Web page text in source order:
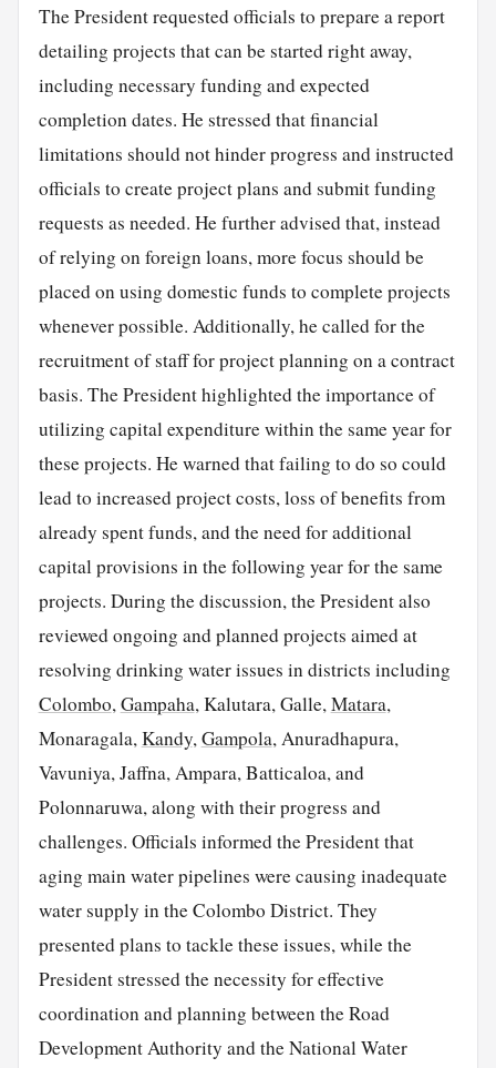
The President requested officials to prepare a report
detailing projects that can be started right away,
including necessary funding and expected
completion dates. He stressed that financial
limitations should not hinder progress and instructed
officials to create project plans and submit funding
requests as needed. He further advised that, instead
of relying on foreign loans, more focus should be
placed on using domestic funds to complete projects
whenever possible. Additionally, he called for the
recruitment of staff for project planning on a contract
basis. The President highlighted the importance of
utilizing capital expenditure within the same year for
these projects. He warned that failing to do so could
lead to increased project costs, loss of benefits from
already spent funds, and the need for additional
capital provisions in the following year for the same
projects. During the discussion, the President also
reviewed ongoing and planned projects aimed at
resolving drinking water issues in districts including
Colombo,Gampaha, Kalutara, Galle,Matara,
Monaragala,Kandy,Gampola, Anuradhapura,
Vavuniya, Jaffna, Ampara, Batticaloa, and
Polonnaruwa, along with their progress and
challenges. Officials informed the President that
aging main water pipelines were causing inadequate
water supply in the Colombo District. They
presented plans to tackle these issues, while the
President stressed the necessity for effective
coordination and planning between the Road
Development Authority and the National Water